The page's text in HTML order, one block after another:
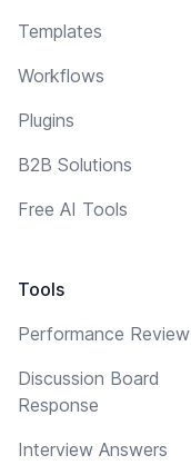
Templates
Workflows
Plugins
B2B Solutions
Free AI Tools
Tools
Performance Review
Discussion Board
Response
Interview Answers